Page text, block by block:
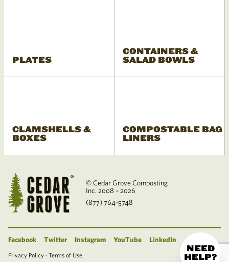
PLATES
CONTAINERS &
SALAD BOWLS
CLAMSHELLS &
BOXES
COMPOSTABLE BAG
LINERS
© Cedar Grove Composting
Inc. 2008 – 2026
(877) 764-5748
Facebook Twitter Instagram YouTube LinkedIn
Privacy Policy · Terms of Use
NEED
HELP?